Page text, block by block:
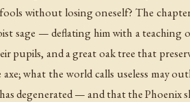
without losing oneself? The
sage — deflating him with a
pupils, and a great oak tree that
what the world calls useless may
degenerated — and that the